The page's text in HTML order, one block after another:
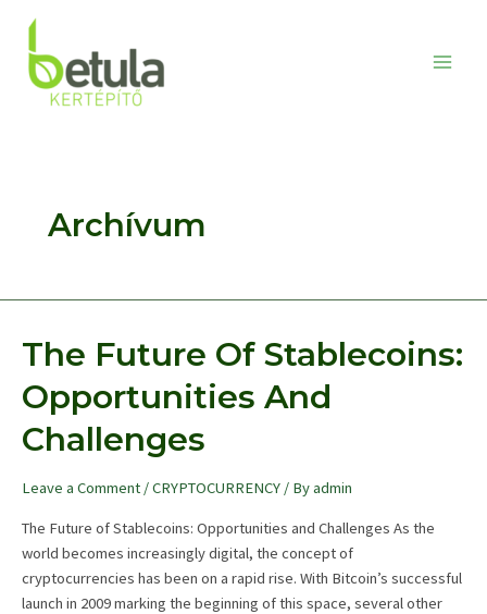
content
Archívum
The Future Of Stablecoins:
Opportunities And
Challenges
Leave a Comment /CRYPTOCURRENCY / Byadmin
The Future of Stablecoins: Opportunities and Challenges As the
world becomes increasingly digital, the concept of
cryptocurrencies has been on a rapid rise. With Bitcoin’s successful
launch in 2009 marking the beginning of this space, several other